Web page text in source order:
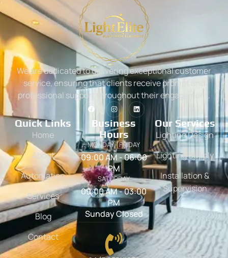
We are dedicated to delivering exceptional customer
service, ensuring that clients receive prompt and
professional support throughout their engagement.
Quick Links
Home
About
Automation
Services
Blog
Contact
Business
Hours
MONDAY - FRIDAY
09:00 AM - 06:00
PM
SATURDAY
09:00 AM - 03:00
PM
Sunday Closed
Our Services
Lighting Design
Lighting Supply
Installation &
Supervision